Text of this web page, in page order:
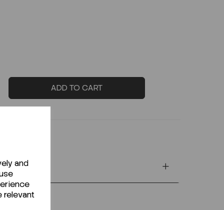
and
relevant
ADD TO CART